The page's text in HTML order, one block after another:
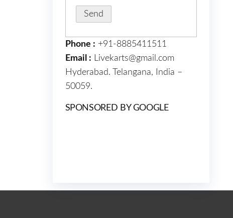
Phone : +91-8885411511
Email : Livekarts@gmail.com
Hyderabad. Telangana, India –
50059.
SPONSORED BY GOOGLE